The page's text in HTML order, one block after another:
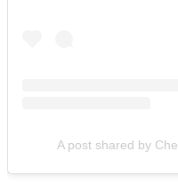
A post shared by